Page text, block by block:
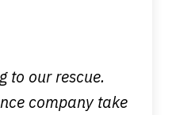
to our rescue.
company take